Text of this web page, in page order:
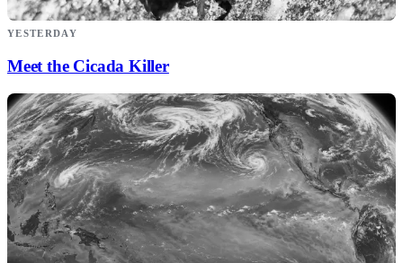
YESTERDAY
Meet the Cicada Killer